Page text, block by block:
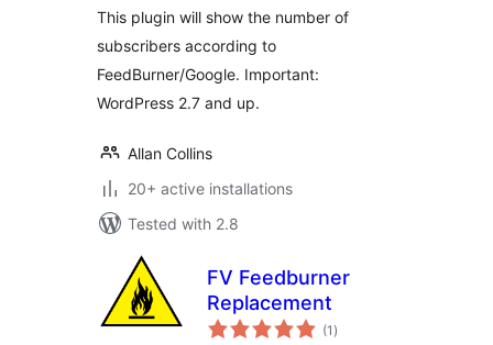
This plugin will show the number of
subscribers according to
FeedBurner/Google. Important:
WordPress 2.7 and up.
Allan Collins
20+ active installations
Tested with 2.8
FV Feedburner
Replacement
(1 total
ratings
)